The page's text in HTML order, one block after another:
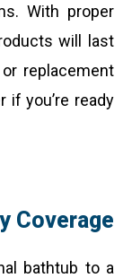
With proper
will last
replacement
if you’re ready
Coverage
bathtub to a